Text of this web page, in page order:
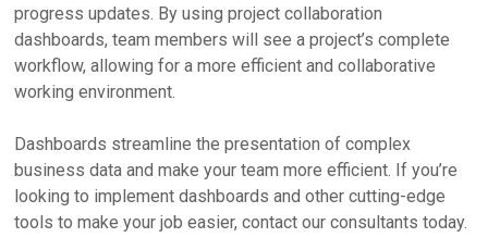
progress updates. By using project collaboration
dashboards, team members will see a project’s complete
workflow, allowing for a more efficient and collaborative
working environment.
Dashboards streamline the presentation of complex
business data and make your team more efficient. If you’re
looking to implement dashboards and other cutting-edge
tools to make your job easier, contact our consultants today.